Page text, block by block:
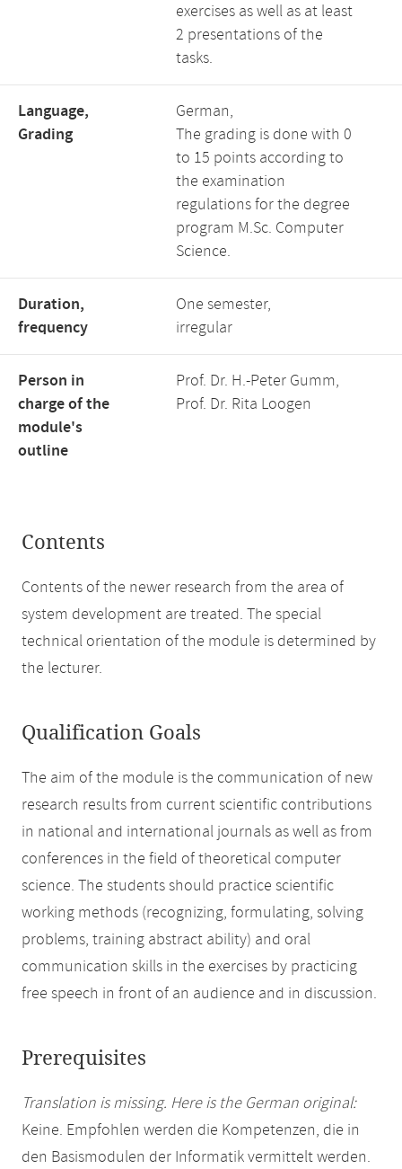
exercises as well as at least
2 presentations of the
tasks.
Language,
Grading
German,
The grading is done with 0
to 15 points according to
the examination
regulations for the degree
program M.Sc. Computer
Science.
Duration,
frequency
One semester,
irregular
Person in
charge of the
module's
outline
Prof. Dr. H.-Peter Gumm,
Prof. Dr. Rita Loogen
Contents
Contents of the newer research from the area of
system development are treated. The special
technical orientation of the module is determined by
the lecturer.
Qualification Goals
The aim of the module is the communication of new
research results from current scientific contributions
in national and international journals as well as from
conferences in the field of theoretical computer
science. The students should practice scientific
working methods (recognizing, formulating, solving
problems, training abstract ability) and oral
communication skills in the exercises by practicing
free speech in front of an audience and in discussion.
Prerequisites
Translation is missing. Here is the German original:
Keine. Empfohlen werden die Kompetenzen, die in
den Basismodulen der Informatik vermittelt werden.